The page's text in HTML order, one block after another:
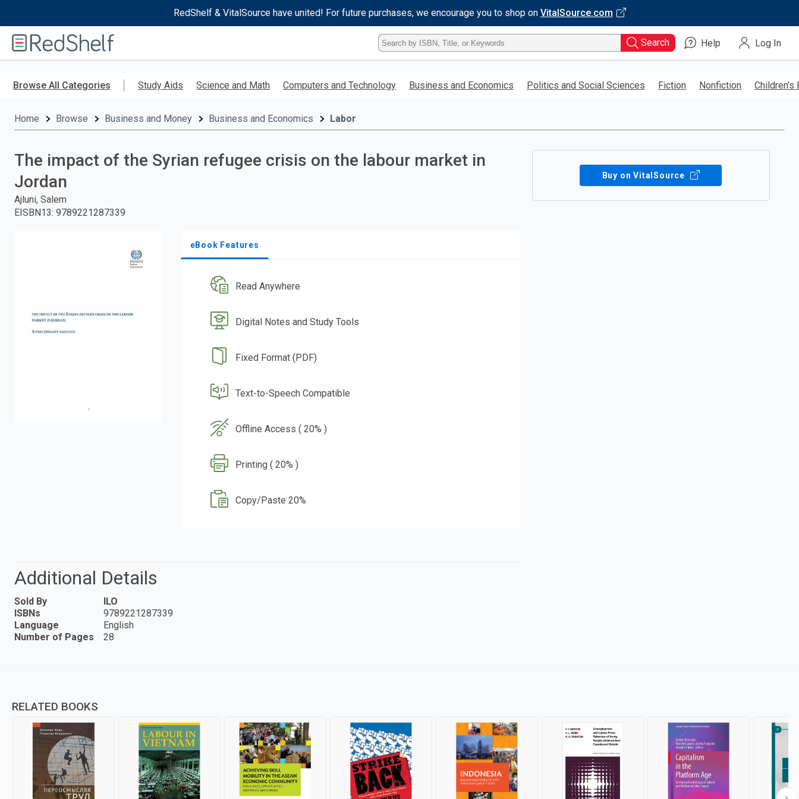
RedShelf & VitalSource have united! For future purchases, we encourage you to shop on VitalSource.com
RedShelf
Type
ISBN,
Title,
Keyword
Search Help Log In
Browse All Categories Study Aids Science and Math Computers and Technology Business and Economics Politics and Social Sciences Fiction Nonfiction Children’s
Home Browse Business and Money Business and Economics Labor
The impact of the Syrian refugee crisis on the labour market in
Jordan
Ajluni, Salem
EISBN13: 9789221287339
eBook Features
Read Anywhere
Digital Notes and Study Tools
Fixed Format (PDF)
Text-to-Speech Compatible
Offline Access ( 20% )
Printing ( 20% )
Copy/Paste 20%
Buy on VitalSource
Additional Details
Sold By
ILO
ISBNs
9789221287339
Language
English
Number of Pages
28
RELATED BOOKS